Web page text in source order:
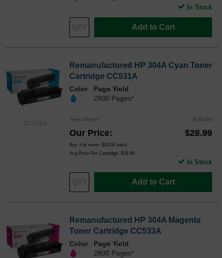
Add to Cart
In Stock
CC531A
Remanufactured HP 304A Cyan Toner
Cartridge CC531A
Color
Page Yield
2800 Pages*
Reg. Price $38.99
Our Price $28.99
Buy 3 or more: $28.00 each
Avg Price Per Cartridge: $28.99
Add to Cart
In Stock
Remanufactured HP 304A Magenta
Toner Cartridge CC533A
Color
Page Yield
2800 Pages*